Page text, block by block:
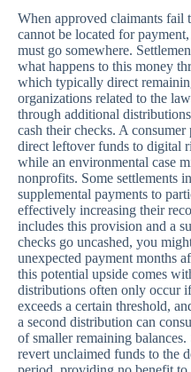
When approved claimants fail
cannot be located for
must go somewhere.
what happens to this money
which typically direct
organizations related to the
through additional
cash their checks. A
direct leftover funds to digital
while an environmental case
nonprofits. Some settlements
supplemental payments to
effectively increasing their
includes this provision and a
checks go uncashed, you
unexpected payment months
this potential upside comes
distributions often only occur
exceeds a certain threshold,
a second distribution can
of smaller remaining
revert unclaimed funds to the